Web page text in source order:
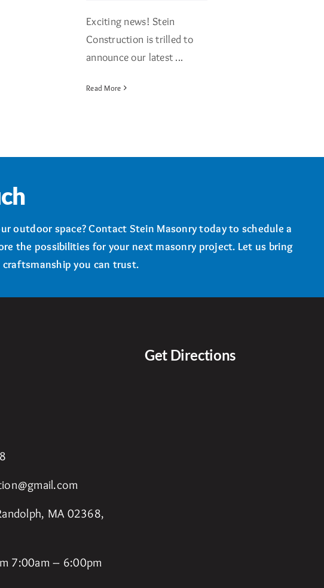
Exciting news! Stein
Construction is trilled to
announce our latest ...
Read More
outdoor space? Contact Stein Masonry today to schedule a
the possibilities for your next masonry project. Let us bring
you can trust.
MA 02368,
7:00am – 6:00pm
Get Directions